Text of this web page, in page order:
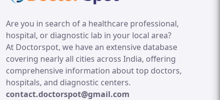
Are you in search of a healthcare professional,
hospital, or diagnostic lab in your local area?
At Doctorspot, we have an extensive database
covering nearly all cities across India, offering
comprehensive information about top doctors,
hospitals, and diagnostic centers.
contact.doctorspot@gmail.com